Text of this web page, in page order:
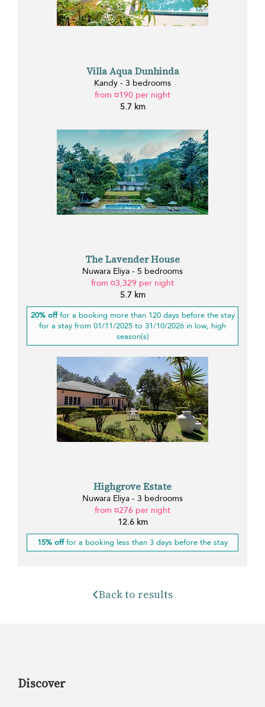
Villa Aqua Dunhinda
Kandy - 3 bedrooms
from ¤190 per night
5.7 km
The Lavender House
Nuwara Eliya - 5 bedrooms
from ¤3,329 per night
5.7 km
20% offfor a booking more than 120 days before the stay
for a stay from 01/11/2025 to 31/10/2026 in low, high
season(s)
Highgrove Estate
Nuwara Eliya - 3 bedrooms
from ¤276 per night
12.6 km
15% offfor a booking less than 3 days before the stay
Back to results
Discover